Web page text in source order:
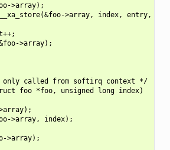
>array);
>array, index, entry,
>array);
called from softirq context */
foo *foo, unsigned long index)
>array, index);
>array);